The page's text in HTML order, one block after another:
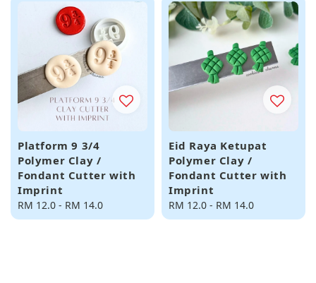
Platform 9 3/4
Polymer Clay /
Fondant Cutter with
Imprint
Regular
price
RM 12.0 - RM 14.0
Eid Raya Ketupat
Polymer Clay /
Fondant Cutter with
Imprint
Regular
price
RM 12.0 - RM 14.0